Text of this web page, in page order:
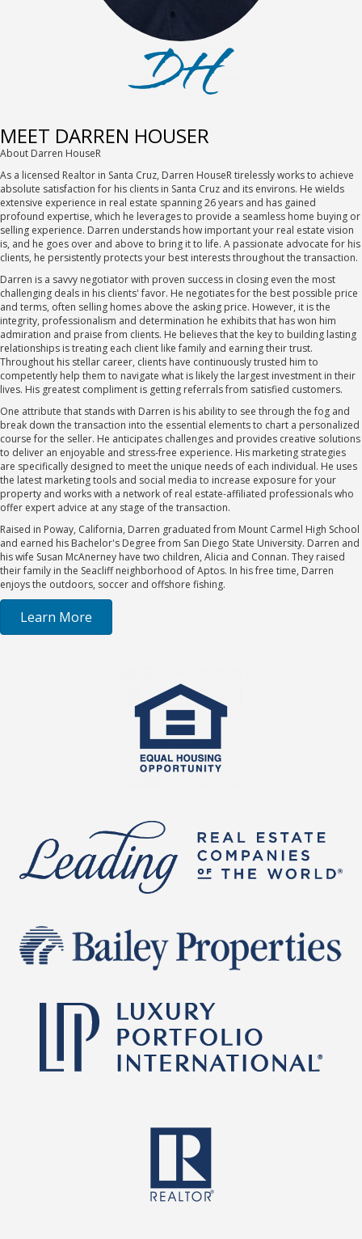
MEET DARREN HOUSER
About Darren HouseR
As a licensed Realtor in Santa Cruz, Darren HouseR tirelessly works to achieve
absolute satisfaction for his clients in Santa Cruz and its environs. He wields
extensive experience in real estate spanning 26 years and has gained
profound expertise, which he leverages to provide a seamless home buying or
selling experience. Darren understands how important your real estate vision
is, and he goes over and above to bring it to life. A passionate advocate for his
clients, he persistently protects your best interests throughout the transaction.
Darren is a savvy negotiator with proven success in closing even the most
challenging deals in his clients' favor. He negotiates for the best possible price
and terms, often selling homes above the asking price. However, it is the
integrity, professionalism and determination he exhibits that has won him
admiration and praise from clients. He believes that the key to building lasting
relationships is treating each client like family and earning their trust.
Throughout his stellar career, clients have continuously trusted him to
competently help them to navigate what is likely the largest investment in their
lives. His greatest compliment is getting referrals from satisfied customers.
One attribute that stands with Darren is his ability to see through the fog and
break down the transaction into the essential elements to chart a personalized
course for the seller. He anticipates challenges and provides creative solutions
to deliver an enjoyable and stress-free experience. His marketing strategies
are specifically designed to meet the unique needs of each individual. He uses
the latest marketing tools and social media to increase exposure for your
property and works with a network of real estate-affiliated professionals who
offer expert advice at any stage of the transaction.
Raised in Poway, California, Darren graduated from Mount Carmel High School
and earned his Bachelor's Degree from San Diego State University. Darren and
his wife Susan McAnerney have two children, Alicia and Connan. They raised
their family in the Seacliff neighborhood of Aptos. In his free time, Darren
enjoys the outdoors, soccer and offshore fishing.
Learn More